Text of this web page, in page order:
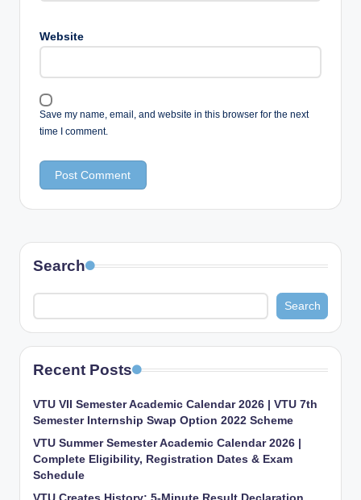
Website
Save my name, email, and website in this browser for the next
time I comment.
Search
Search
Recent Posts
VTU VII Semester Academic Calendar 2026 | VTU 7th
Semester Internship Swap Option 2022 Scheme
VTU Summer Semester Academic Calendar 2026 |
Complete Eligibility, Registration Dates & Exam
Schedule